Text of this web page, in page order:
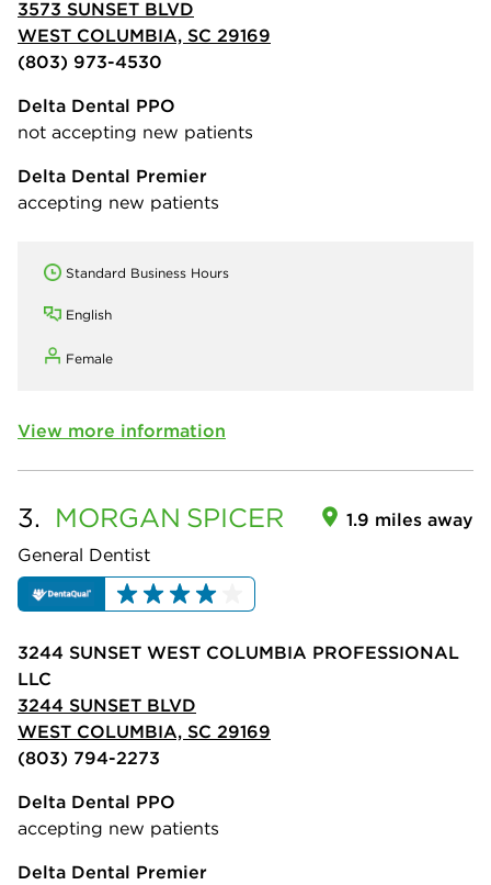
3573 SUNSET BLVD
WEST COLUMBIA, SC 29169
(803) 973-4530
Delta Dental PPO
not accepting new patients
Delta Dental Premier
accepting new patients
Standard Business Hours
English
Female
View more information
3. MORGAN SPICER
General Dentist
1.9 miles away
3244 SUNSET WEST COLUMBIA PROFESSIONAL
LLC
3244 SUNSET BLVD
WEST COLUMBIA, SC 29169
(803) 794-2273
Delta Dental PPO
accepting new patients
Delta Dental Premier